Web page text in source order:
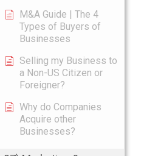
M&A Guide | The 4
Types of Buyers of
Businesses
Selling my Business to
a Non-US Citizen or
Foreigner?
Why do Companies
Acquire other
Businesses?